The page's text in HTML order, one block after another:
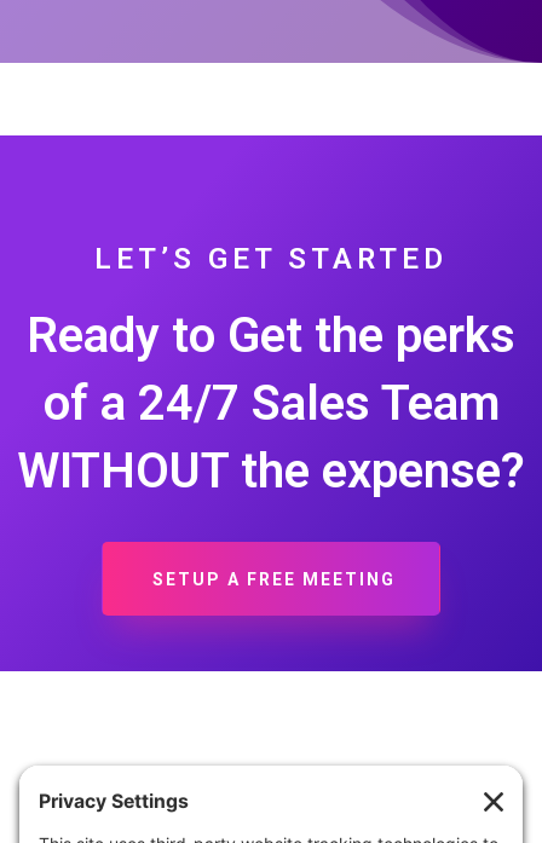
LET’S GET STARTED
Ready to Get the perks
of a 24/7 Sales Team
WITHOUT the expense?
SETUP A FREE MEETING